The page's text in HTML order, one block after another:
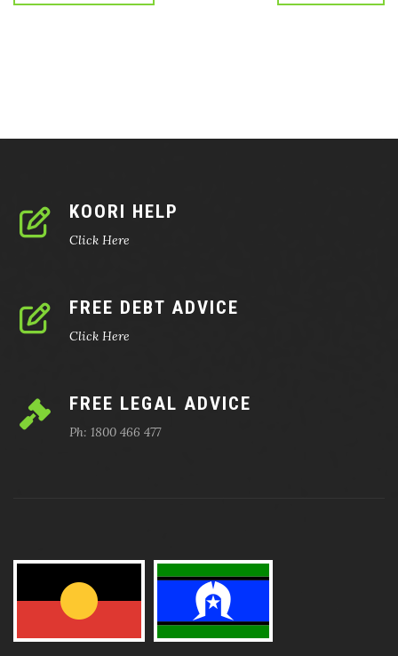
KOORI HELP
Click Here
FREE DEBT ADVICE
Click Here
FREE LEGAL ADVICE
Ph: 1800 466 477